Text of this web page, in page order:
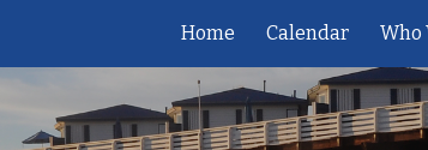
Home Calendar Who